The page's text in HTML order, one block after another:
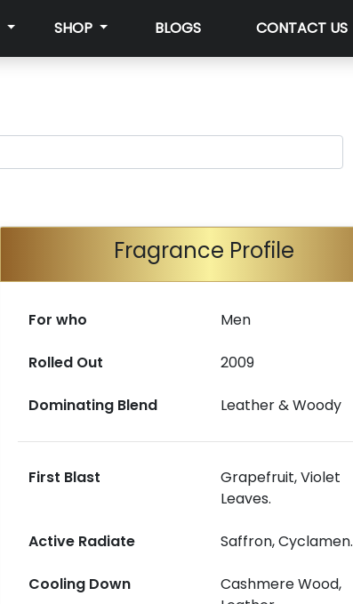
SHOP BLOGS CONTACT US
Fragrance Profile
For who Men
Rolled Out 2009
Dominating Blend Leather & Woody
First Blast
Grapefruit, Violet
Leaves.
Active Radiate Saffron, Cyclamen.
Cooling Down
Cashmere Wood,